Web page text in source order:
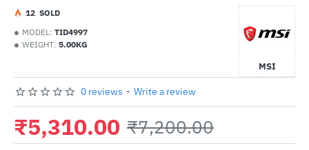
MODEL: TID4997
WEIGHT: 5.00KG
MSI
12 SOLD
0 reviews - Write a review
₹5,310.00 ₹7,200.00